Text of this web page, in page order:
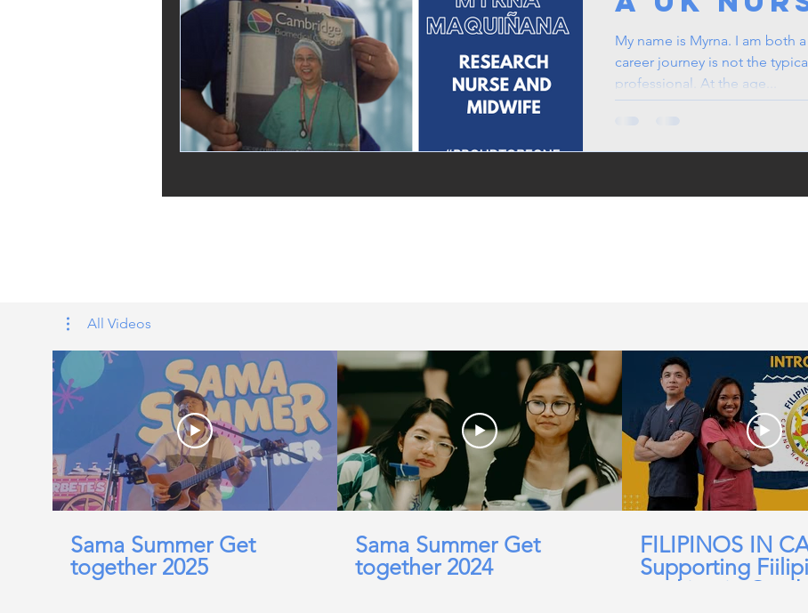
Midwife
My name is Myrna. I am both
career journey is not the
professional. At the age...
All Videos
Sama Summer Get
together 2025
Sama Summer Get
together 2024
FILIPINOS IN
Supporting
working in